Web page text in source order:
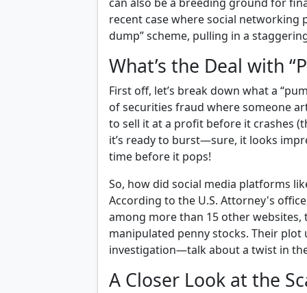
recent case where social networking
dump” scheme, pulling in a
What’s the Deal with
First off, let’s break down what a
of securities fraud where someone
to sell it at a profit before it crashes
it’s ready to burst—sure, it looks
time before it pops!
So, how did social media platforms
According to the U.S. Attorney's
among more than 15 other
manipulated penny stocks. Their
investigation—talk about a twist in
A Closer Look at the